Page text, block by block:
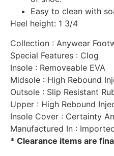
Easy to clean with
Heel height: 1 3/4
Collection : Anywear
Special Features : Clog
Insole : Removeable EVA
Midsole : High Rebound
Outsole : Slip Resistant
Upper : High Rebound
Insole Cover : Certainty
Manufactured In :
* Clearance items are